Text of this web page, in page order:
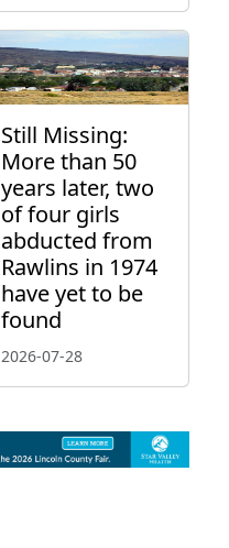
Still Missing:
More than 50
years later, two
of four girls
abducted from
Rawlins in 1974
have yet to be
found
2026-07-28